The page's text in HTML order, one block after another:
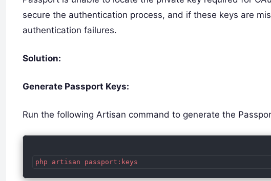
secure the authentication process, and if these keys are
authentication failures.
Solution:
Generate Passport Keys:
Run the following Artisan command to generate the